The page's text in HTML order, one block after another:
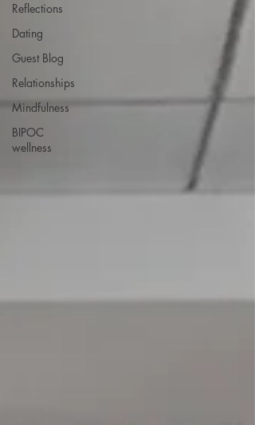
Reflections
Dating
Guest Blog
Relationships
Mindfulness
BIPOC
wellness